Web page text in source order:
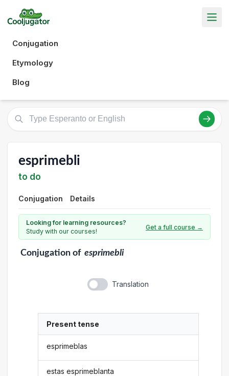
Conjugation
Etymology
Blog
esprimebli
to do
Conjugation Details
Looking for learning resources?
Study with our courses!
Get a full course →
Conjugationof esprimebli
Translation
Present tense
esprimeblas
estas esprimeblanta